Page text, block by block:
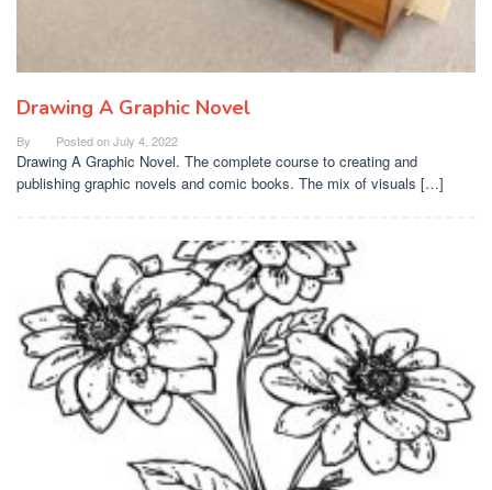
Drawing A Graphic Novel
By Posted onJuly 4, 2022
Drawing A Graphic Novel. The complete course to creating and
publishing graphic novels and comic books. The mix of visuals […]